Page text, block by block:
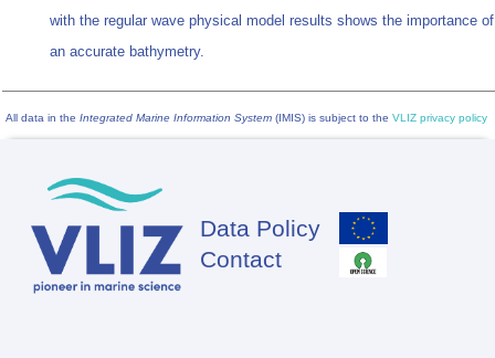
with the regular wave physical model results shows the importance
an accurate bathymetry.
All data in the Integrated Marine Information System (IMIS) is subject to the VLIZ privacy policy
Footer
Data Policy
Contact